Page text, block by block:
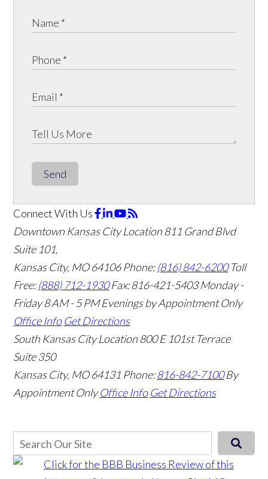
Send
Connect With Us
Downtown Kansas City Location811 Grand Blvd
Suite 101,
Kansas City, MO 64106Phone:(816) 842-6200 Toll
Free:(888) 712-1930 Fax:816-421-5403 Monday -
Friday 8 AM - 5 PM Evenings by Appointment Only
Office Info Get Directions
South Kansas City Location800 E 101st Terrace
Suite 350
Kansas City, MO 64131 Phone:816-842-7100 By
Appointment Only Office Info Get Directions